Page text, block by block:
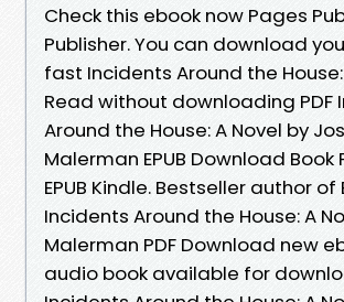
Check this ebook now Pages
Publisher. You can download
fast Incidents Around the House:
Read without downloading PDF
Around the House: A Novel by
Malerman EPUB Download Book
EPUB Kindle. Bestseller author of
Incidents Around the House: A
Malerman PDF Download new
audio book available for